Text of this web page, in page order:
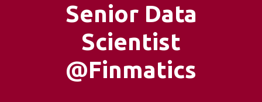
Senior Data
Scientist
@Finmatics